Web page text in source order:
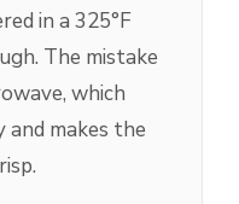
in a 325°F
The mistake
which
makes the